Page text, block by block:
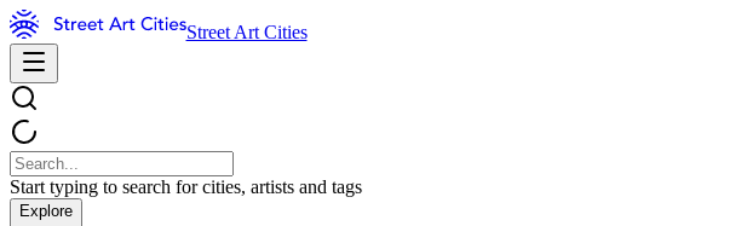
Street Art Cities
Start typing to search for cities, artists and tags
Explore